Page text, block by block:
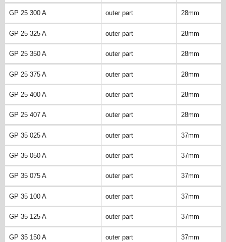
GP 25 300 A outer part 28mm
GP 25 325 A outer part 28mm
GP 25 350 A outer part 28mm
GP 25 375 A outer part 28mm
GP 25 400 A outer part 28mm
GP 25 407 A outer part 28mm
GP 35 025 A outer part 37mm
GP 35 050 A outer part 37mm
GP 35 075 A outer part 37mm
GP 35 100 A outer part 37mm
GP 35 125 A outer part 37mm
GP 35 150 A outer part 37mm